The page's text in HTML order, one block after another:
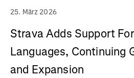
25. März 2026
Strava Adds Support
Languages, Continuing
and Expansion